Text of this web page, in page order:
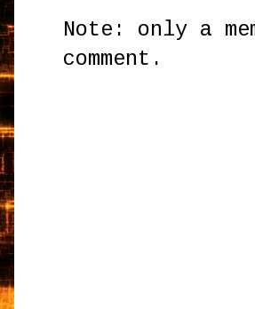
Note: only a
comment.